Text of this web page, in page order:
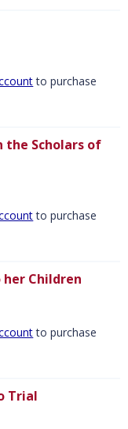
to purchase
the Scholars of
to purchase
Children
to purchase
Trial